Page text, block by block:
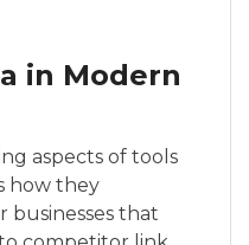
in Modern
aspects of tools
how they
businesses that